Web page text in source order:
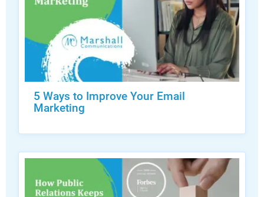
5 Ways to Improve Your Email
Marketing